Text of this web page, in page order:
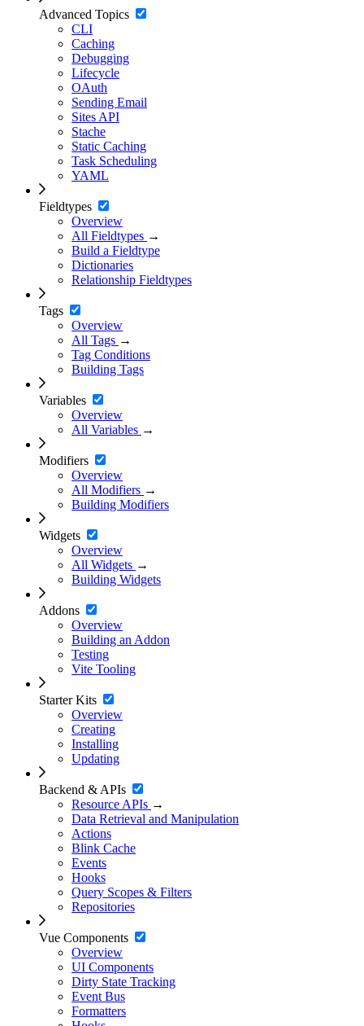
Advanced Topics
CLI
Caching
Debugging
Lifecycle
OAuth
Sending Email
Sites API
Stache
Static Caching
Task Scheduling
YAML
Fieldtypes
Overview
All Fieldtypes →
Build a Fieldtype
Dictionaries
Relationship Fieldtypes
Tags
Overview
All Tags →
Tag Conditions
Building Tags
Variables
Overview
All Variables →
Modifiers
Overview
All Modifiers →
Building Modifiers
Widgets
Overview
All Widgets →
Building Widgets
Addons
Overview
Building an Addon
Testing
Vite Tooling
Starter Kits
Overview
Creating
Installing
Updating
Backend & APIs
Resource APIs →
Data Retrieval and Manipulation
Actions
Blink Cache
Events
Hooks
Query Scopes & Filters
Repositories
Vue Components
Overview
UI Components
Dirty State Tracking
Event Bus
Formatters